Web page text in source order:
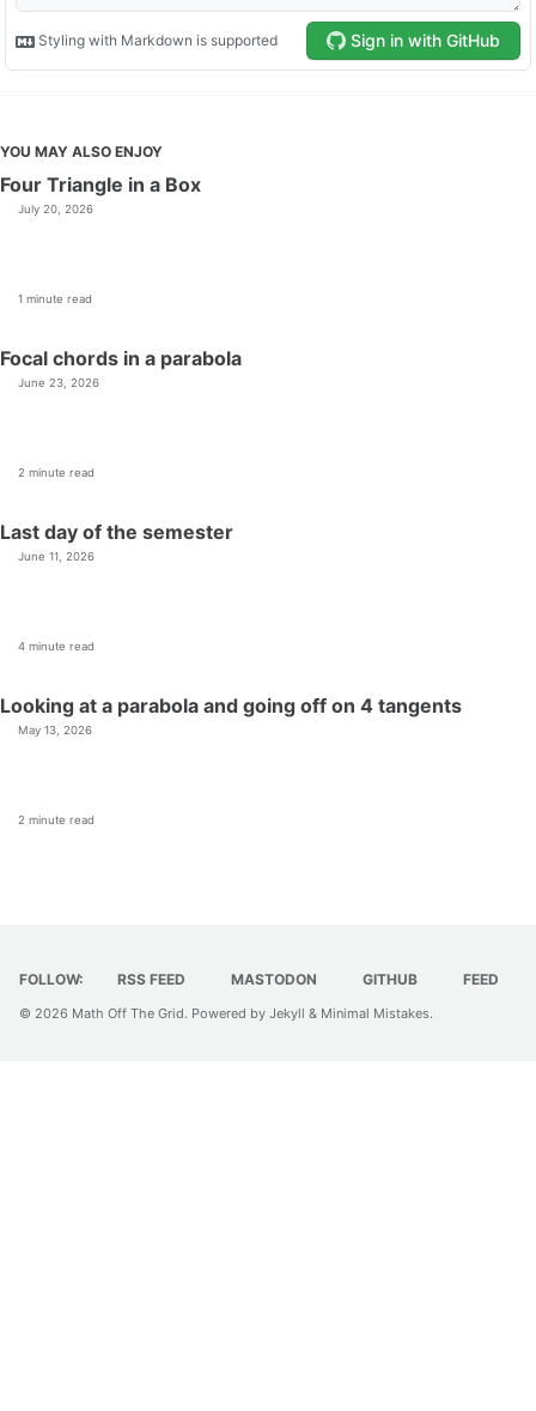
YOU MAY ALSO ENJOY
Four Triangle in a Box
July 20, 2026
1 minute read
Focal chords in a parabola
June 23, 2026
2 minute read
Last day of the semester
June 11, 2026
4 minute read
Looking at a parabola and going off on 4 tangents
May 13, 2026
2 minute read
FOLLOW: RSS FEED MASTODON GITHUB FEED
© 2026 Math Off The Grid. Powered by Jekyll & Minimal Mistakes.